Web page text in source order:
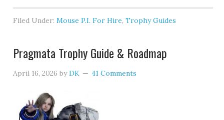
Filed Under:Mouse P.I. For Hire,Trophy Guides
Pragmata Trophy Guide & Roadmap
April 16, 2026 byDK 41 Comments